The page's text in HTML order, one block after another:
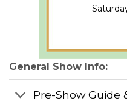
General Show Info:
Pre-Show Guide